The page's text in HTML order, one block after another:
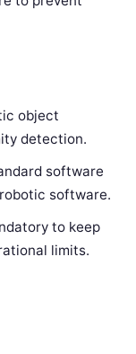
object
detection.
software
software.
to keep
limits.